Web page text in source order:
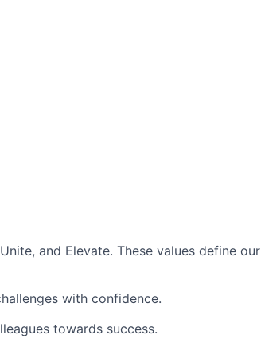
and Elevate. These values define our
with confidence.
towards success.